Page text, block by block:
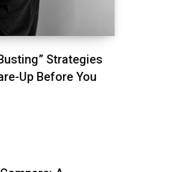
Strategies
Up Before You